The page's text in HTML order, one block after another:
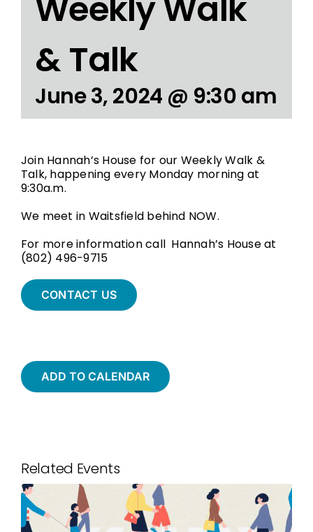
Weekly Walk
& Talk
June 3, 2024 @ 9:30 am
Join Hannah’s House for our Weekly Walk &
Talk, happening every Monday morning at
9:30a.m.
We meet in Waitsfield behind NOW.
For more information call Hannah’s House at
(802) 496-9715
CONTACT US
ADD TO CALENDAR
Related Events